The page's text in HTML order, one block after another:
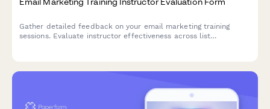
Gather detailed feedback on your email marketing training
sessions. Evaluate instructor effectiveness across list